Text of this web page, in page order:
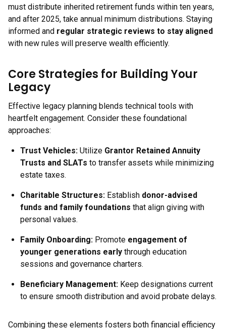
must distribute inherited retirement funds within ten years,
and after 2025, take annual minimum distributions. Staying
informed and regular strategic reviews to stay aligned
with new rules will preserve wealth efficiently.
Core Strategies for Building Your
Legacy
Effective legacy planning blends technical tools with
heartfelt engagement. Consider these foundational
approaches:
Trust Vehicles: Utilize Grantor Retained Annuity
Trusts and SLATs to transfer assets while minimizing
estate taxes.
Charitable Structures: Establish donor-advised
funds and family foundations that align giving with
personal values.
Family Onboarding: Promote engagement of
younger generations early through education
sessions and governance charters.
Beneficiary Management: Keep designations current
to ensure smooth distribution and avoid probate delays.
Combining these elements fosters both financial efficiency